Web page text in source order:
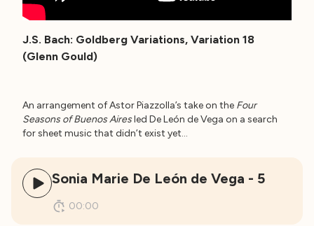
J.S. Bach: Goldberg Variations, Variation 18
(Glenn Gould)
An arrangement of Astor Piazzolla’s take on the Four
Seasons of Buenos Airesled De León de Vega on a search
for sheet music that didn’t exist yet…
Sonia Marie De León de Vega - 5
00:00